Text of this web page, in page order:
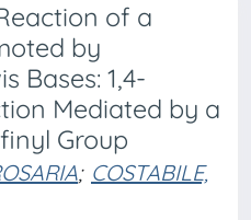
of a
by
Bases: 1,4-
Mediated by a
Group
; COSTABILE,